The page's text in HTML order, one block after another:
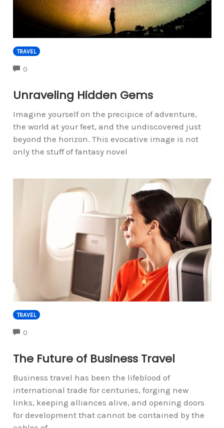
TRAVEL
0
Unraveling Hidden Gems
Imagine yourself on the precipice of adventure,
the world at your feet, and the undiscovered just
beyond the horizon. This evocative image is not
only the stuff of fantasy novel
TRAVEL
0
The Future of Business Travel
Business travel has been the lifeblood of
international trade for centuries, forging new
links, keeping alliances alive, and opening doors
for development that cannot be contained by the